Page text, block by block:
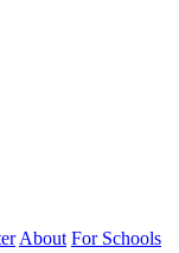
About For Schools